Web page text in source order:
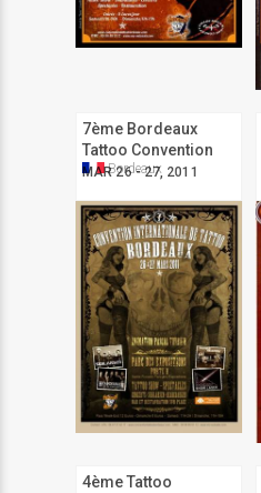
7ème Bordeaux
Tattoo Convention
MAR 26 - 27, 2011
Bordeaux
4ème Tattoo